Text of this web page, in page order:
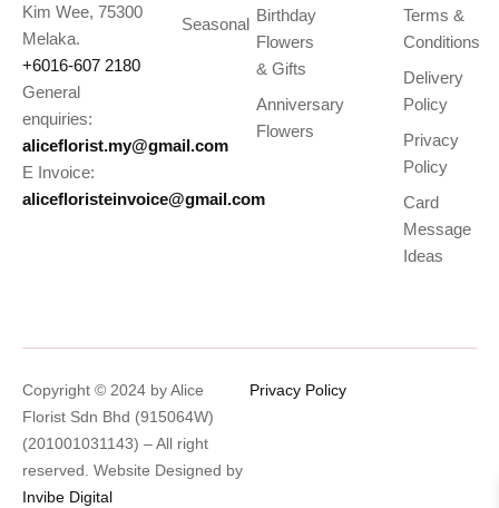
Kim Wee, 75300
Melaka.
+6016-607 2180
General
enquiries:
aliceflorist.my@gmail.com
E Invoice:
alicefloristeinvoice@gmail.com
Seasonal Birthday
Flowers
& Gifts
Anniversary
Flowers
Terms &
Conditions
Delivery
Policy
Privacy
Policy
Card
Message
Ideas
Copyright © 2024 by Alice
Florist Sdn Bhd (915064W)
(201001031143) – All right
reserved. Website Designed by
Invibe Digital
Privacy Policy